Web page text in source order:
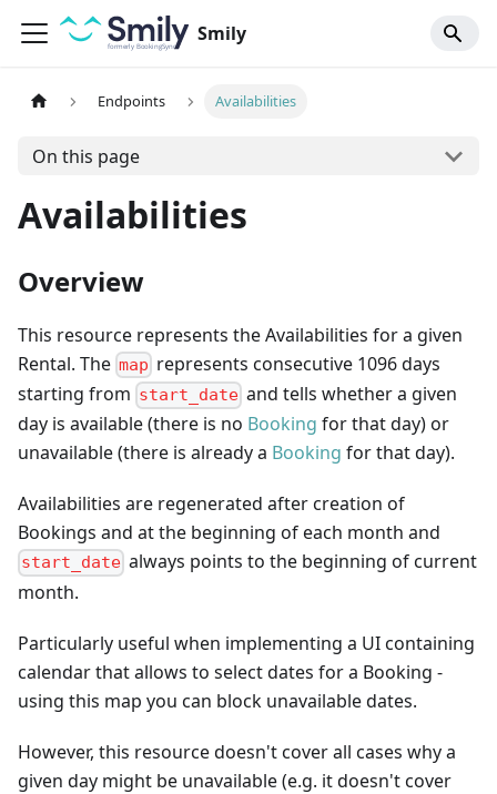
Smily
Endpoints Availabilities
On this page
Availabilities
Overview
This resource represents the Availabilities for a given
Rental. The map represents consecutive 1096 days
starting from start_date and tells whether a given
day is available (there is no Booking for that day) or
unavailable (there is already a Booking for that day).
Availabilities are regenerated after creation of
Bookings and at the beginning of each month and
start_date always points to the beginning of current
month.
Particularly useful when implementing a UI containing
calendar that allows to select dates for a Booking -
using this map you can block unavailable dates.
However, this resource doesn't cover all cases why a
given day might be unavailable (e.g. it doesn't cover